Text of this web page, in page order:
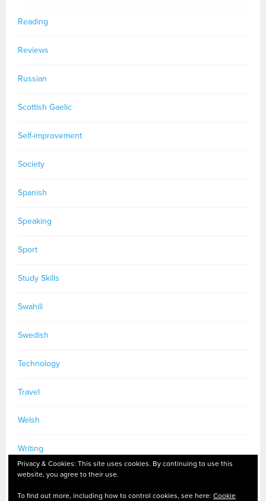
Privacy & Cookies: This site uses cookies. By continuing to use this
website, you agree to their use.
To find out more, including how to control cookies, see here: Cookie
Reading
Reviews
Russian
Scottish Gaelic
Self-improvement
Society
Spanish
Speaking
Sport
Study Skills
Swahili
Swedish
Technology
Travel
Welsh
Writing